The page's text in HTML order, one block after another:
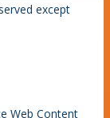
except
Web Content